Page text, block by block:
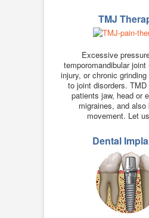
TMJ
Excessive
temporomandibular
injury, or chronic
to joint disorders.
patients jaw, head or
migraines, and
movement. Let
Dental